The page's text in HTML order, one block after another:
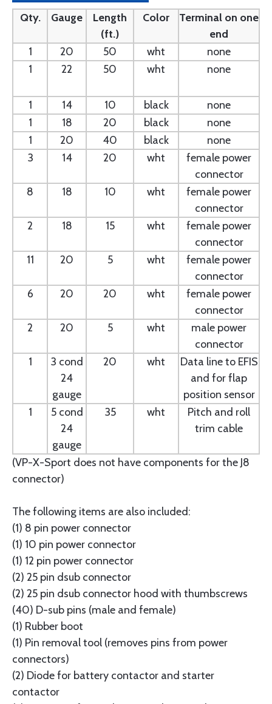
Qty. Gauge
Length
(ft.)
Color
Terminal on one
end
1
20 50 wht
none
1
22 50 wht none
1 14 10 black
none
1
18 20 black
none
1
20 40 black
none
3
14 20 wht
female power
connector
8
18 10 wht
female power
connector
2
18 15 wht
female power
connector
11
20 5 wht
female power
connector
6
20 20 wht
female power
connector
2
20 5 wht
male power
connector
1
3 cond
24
gauge
20 wht
Data line to EFIS
and for flap
position sensor
1
5 cond
24
gauge
35 wht
Pitch and roll
trim cable
(VP-X-Sport does not have components for the J8
connector)
The following items are also included:
(1) 8 pin power connector
(1) 10 pin power connector
(1) 12 pin power connector
(2) 25 pin dsub connector
(2) 25 pin dsub connector hood with thumbscrews
(40) D-sub pins (male and female)
(1) Rubber boot
(1) Pin removal tool (removes pins from power
connectors)
(2) Diode for battery contactor and starter
contactor